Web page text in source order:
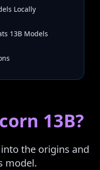
Locally
13B Models
13B?
the origins and
model.